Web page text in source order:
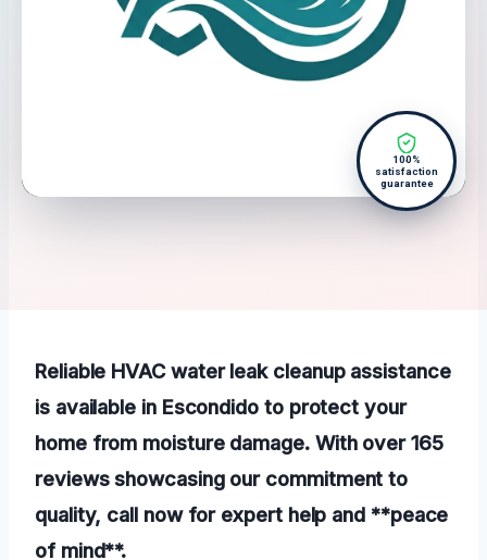
100%
satisfaction
guarantee
Reliable HVAC water leak cleanup assistance
is available in Escondido to protect your
home from moisture damage. With over 165
reviews showcasing our commitment to
quality, call now for expert help and **peace
of mind**.